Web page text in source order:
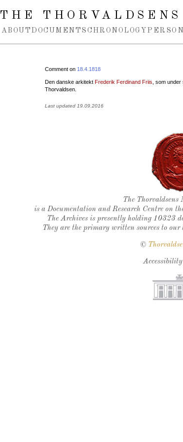
THE
ABOUT DOCUMENTS CHRONOLOGY
Comment on 18.4.1818
Den danske arkitekt Frederik Ferdinand Friis , som
Thorvaldsen.
Last updated 19.09.2016
The Thorvaldsens
is a Documentation and Research Centre on
The Archives is presently holding 10323
They are the primary written sources to our
©